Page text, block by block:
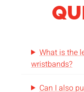
What is the
wristbands?
Can I also